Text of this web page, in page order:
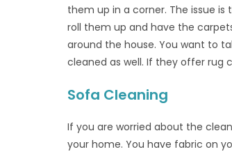
them up in a corner. The issue
roll them up and have the
around the house. You want to
cleaned as well. If they offer rug
Sofa Cleaning
If you are worried about the
your home. You have fabric on